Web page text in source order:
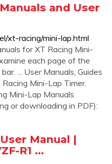
and User
xt-racing/mini-lap.html
for XT Racing Mini-
each page of the
... User Manuals, Guides
Mini-Lap Timer.
Mini-Lap Manuals
or downloading in PDF):
Manual |
R1 ...